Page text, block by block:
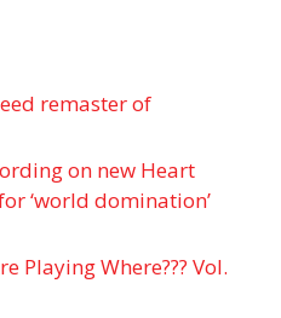
remaster of
on new Heart
‘world domination’
Playing Where??? Vol.